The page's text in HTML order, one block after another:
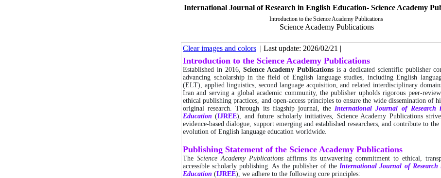
International Journal of Research in English Education- Science Academy
Introduction to the Science Academy Publications
Science Academy Publications
Clear images and colors | Last update: 2026/02/21 |
Introduction to the Science Academy Publications
Established in 2016,Science Academy Publicationsis a dedicated scientific publisher
advancing scholarship in the field of English language studies, including English
(ELT), applied linguistics, second language acquisition, and related interdisciplinary
Iran and serving a global academic community, the publisher upholds rigorous peer-review
ethical publishing practices, and open-access principles to ensure the wide dissemination of
original research. Through its flagship journal, theInternational Journal of Research
Education (IJREE), and future scholarly initiatives, Science Academy Publications
evidence-based dialogue, support emerging and established researchers, and contribute to
evolution of English language education worldwide.
Publishing Statement of the Science Academy Publications
The Science Academy Publications affirms its unwavering commitment to ethical,
accessible scholarly publishing. As the publisher of theInternational Journal of
Education (IJREE), we adhere to the following core principles: